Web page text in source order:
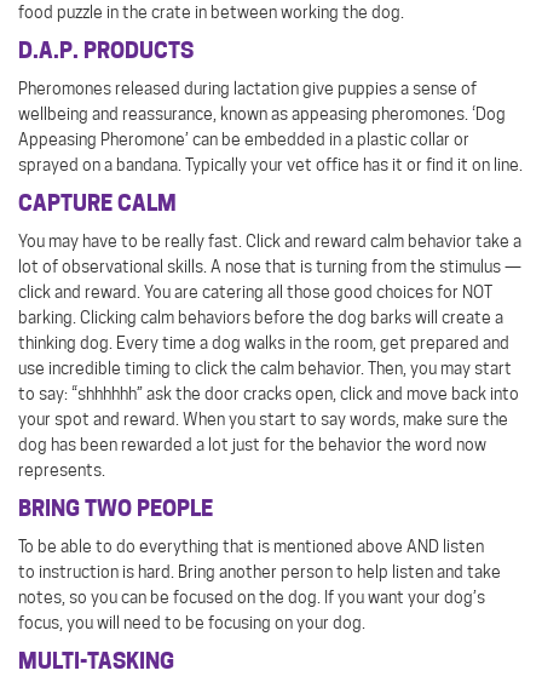
food puzzle in the crate in between working the dog.
D.A.P. PRODUCTS
Pheromones released during lactation give puppies a sense of
wellbeing and reassurance, known as appeasing pheromones. ‘Dog
Appeasing Pheromone’ can be embedded in a plastic collar or
sprayed on a bandana. Typically your vet office has it or find it on line.
CAPTURE CALM
You may have to be really fast. Click and reward calm behavior take a
lot of observational skills. A nose that is turning from the stimulus —
click and reward. You are catering all those good choices for NOT
barking. Clicking calm behaviors before the dog barks will create a
thinking dog. Every time a dog walks in the room, get prepared and
use incredible timing to click the calm behavior. Then, you may start
to say: “shhhhhh” ask the door cracks open, click and move back into
your spot and reward. When you start to say words, make sure the
dog has been rewarded a lot just for the behavior the word now
represents.
BRING TWO PEOPLE
To be able to do everything that is mentioned above AND listen
to instruction is hard. Bring another person to help listen and take
notes, so you can be focused on the dog. If you want your dog’s
focus, you will need to be focusing on your dog.
MULTI-TASKING